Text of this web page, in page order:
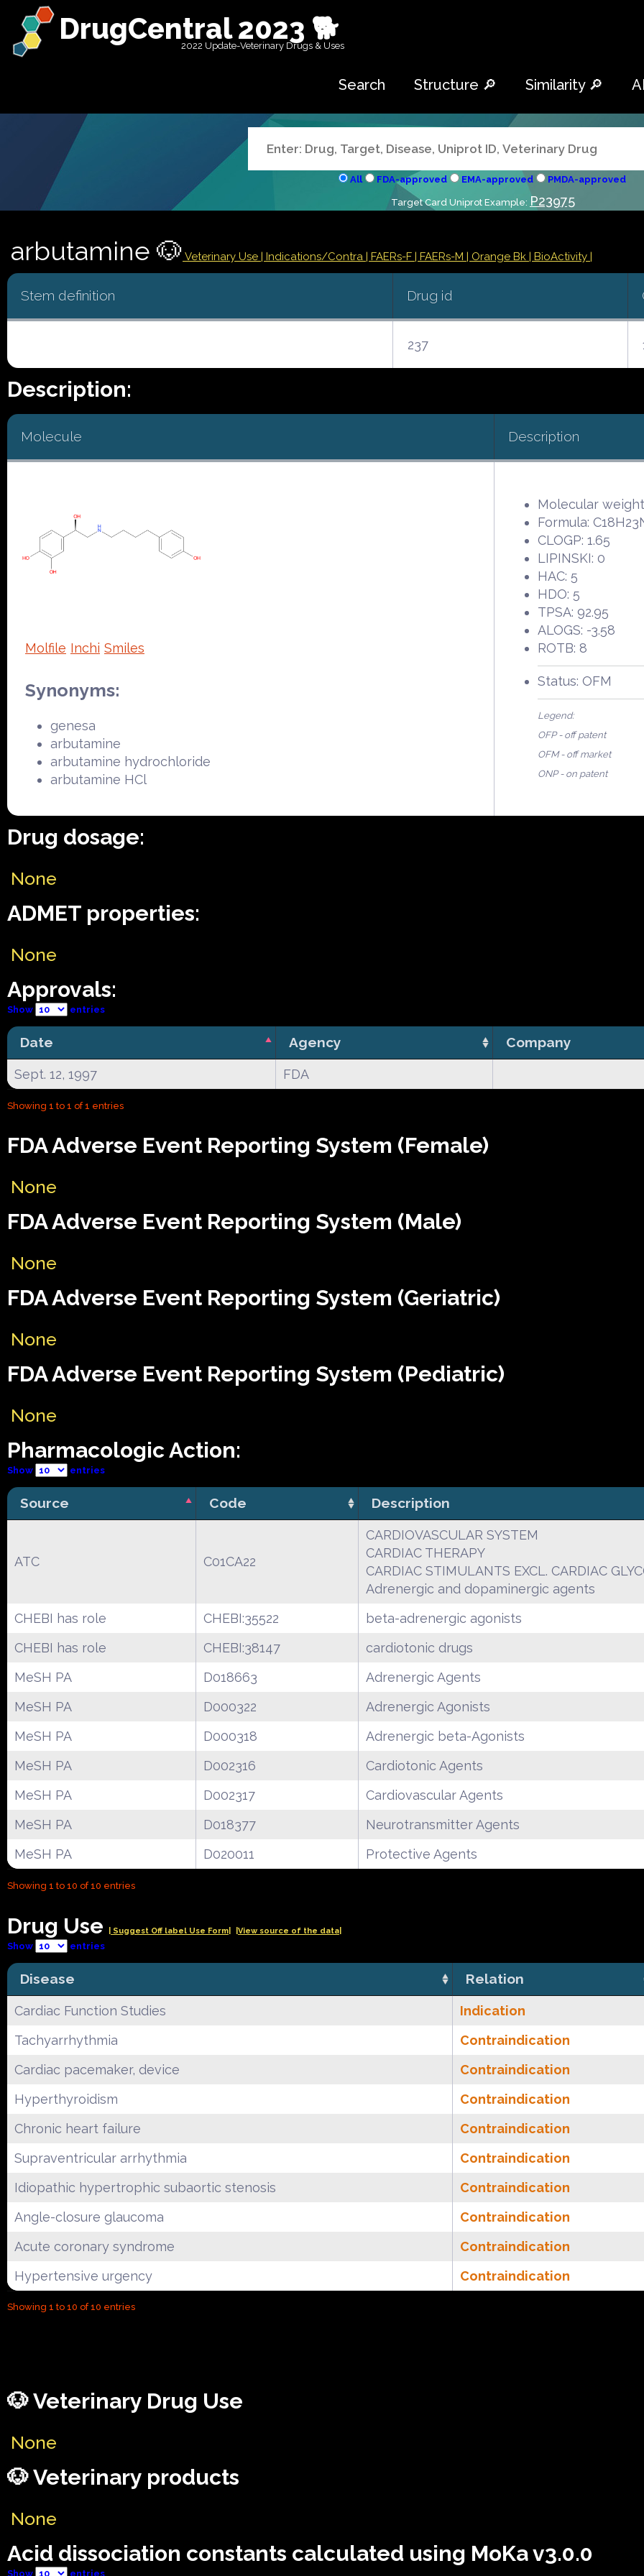
DrugCentral 2023 🐕
2022 Update-Veterinary Drugs & Uses
Search Structure 🔎 Similarity 🔎
All FDA-approved EMA-approved PMDA-approved
Target Card Uniprot Example: P23975
arbutamine 🐶 Veterinary Use | Indications/Contra | FAERs-F | FAERs-M | Orange Bk | BioActivity |
Stem definition Drug id
237
Description:
Molecule Description
Molfile Inchi Smiles
Synonyms:
genesa
arbutamine
arbutamine hydrochloride
arbutamine HCl
Molecular
Formula:
CLOGP: 1.65
LIPINSKI: 0
HAC: 5
HDO: 5
TPSA: 92.95
ALOGS: -3.58
ROTB: 8
Status: OFM
Legend:
OFP - off patent
OFM - off market
ONP - on patent
Drug dosage:
None
ADMET properties:
None
Approvals:
Show entries
Date Agency Company
Sept. 12, 1997 FDA
Showing 1 to 1 of 1 entries
FDA Adverse Event Reporting System (Female)
None
FDA Adverse Event Reporting System (Male)
None
FDA Adverse Event Reporting System (Geriatric)
None
FDA Adverse Event Reporting System (Pediatric)
None
Pharmacologic Action:
Show entries
Source Code Description
ATC C01CA22
CARDIOVASCULAR SYSTEM
CARDIAC THERAPY
CARDIAC STIMULANTS EXCL. CARDIAC
Adrenergic and dopaminergic agents
CHEBI has role
CHEBI:35522
beta-adrenergic agonists
CHEBI has role
CHEBI:38147
cardiotonic drugs
MeSH PA
D018663
Adrenergic Agents
MeSH PA
D000322
Adrenergic Agonists
MeSH PA
D000318
Adrenergic beta-Agonists
MeSH PA
D002316
Cardiotonic Agents
MeSH PA
D002317
Cardiovascular Agents
MeSH PA
D018377
Neurotransmitter Agents
MeSH PA
D020011 Protective Agents
Showing 1 to 10 of 10 entries
Drug Use | Suggest Off label Use Form| |View source of the data|
Show entries
Disease Relation
Cardiac Function Studies
Indication
Tachyarrhythmia
Contraindication
Cardiac pacemaker, device
Contraindication
Hyperthyroidism
Contraindication
Chronic heart failure
Contraindication
Supraventricular arrhythmia
Contraindication
Idiopathic hypertrophic subaortic stenosis
Contraindication
Angle-closure glaucoma
Contraindication
Acute coronary syndrome
Contraindication
Hypertensive urgency
Contraindication
Showing 1 to 10 of 10 entries
🐶 Veterinary Drug Use
None
🐶 Veterinary products
None
Acid dissociation constants calculated using MoKa v3.0.0
Show entries